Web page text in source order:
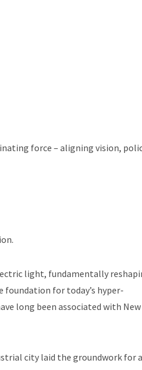
force – aligning vision,
light, fundamentally
for today’s hyper-
long been associated with New
city laid the groundwork for a